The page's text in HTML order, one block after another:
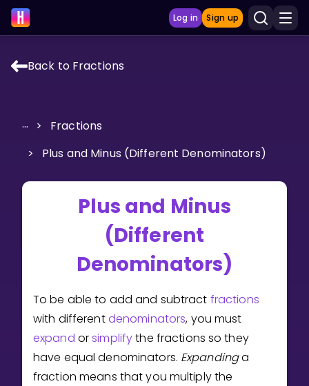
Log in Sign up
Multiplication Master
Junior Math
Show more
Invite a Friend
CURRICULUM
Select curriculum
Log in
Back to Fractions
... >
Fractions
>
Plus and Minus (Different Denominators)
Plus and Minus
(Different
Denominators)
To be able to add and subtract fractions
with differentdenominators, you must
expand orsimplifythe fractions so they
have equal denominators. Expandinga
fraction means that you multiply the